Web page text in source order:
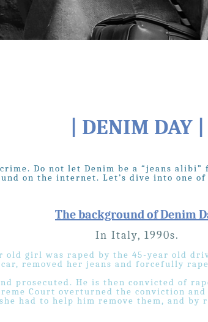
| DENIM DAY |
Do not let Denim be a “jeans
on the internet. Let’s dive into one
The background of Denim
In Italy, 1990s.
old girl was raped by the 45-year old
removed her jeans and forcefully
prosecuted. He is then convicted of
Court overturned the conviction
had to help him remove them, and by